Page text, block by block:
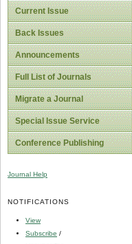
Current Issue
Back Issues
Announcements
Full List of Journals
Migrate a Journal
Special Issue Service
Conference Publishing
Journal Help
NOTIFICATIONS
View
Subscribe /